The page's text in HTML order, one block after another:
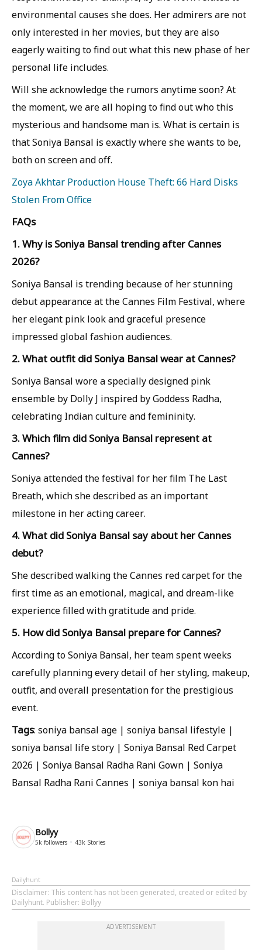
environmental causes she does. Her admirers are not
only interested in her movies, but they are also
eagerly waiting to find out what this new phase of her
personal life includes.
Will she acknowledge the rumors anytime soon? At
the moment, we are all hoping to find out who this
mysterious and handsome man is. What is certain is
that Soniya Bansal is exactly where she wants to be,
both on screen and off.
Zoya Akhtar Production House Theft: 66 Hard Disks
Stolen From Office
FAQs
1. Why is Soniya Bansal trending after Cannes
2026?
Soniya Bansal is trending because of her stunning
debut appearance at the Cannes Film Festival, where
her elegant pink look and graceful presence
impressed global fashion audiences.
2. What outfit did Soniya Bansal wear at Cannes?
Soniya Bansal wore a specially designed pink
ensemble by Dolly J inspired by Goddess Radha,
celebrating Indian culture and femininity.
3. Which film did Soniya Bansal represent at
Cannes?
Soniya attended the festival for her film The Last
Breath, which she described as an important
milestone in her acting career.
4. What did Soniya Bansal say about her Cannes
debut?
She described walking the Cannes red carpet for the
first time as an emotional, magical, and dream-like
experience filled with gratitude and pride.
5. How did Soniya Bansal prepare for Cannes?
According to Soniya Bansal, her team spent weeks
carefully planning every detail of her styling, makeup,
outfit, and overall presentation for the prestigious
event.
Tags: soniya bansal age | soniya bansal lifestyle |
soniya bansal life story | Soniya Bansal Red Carpet
2026 | Soniya Bansal Radha Rani Gown | Soniya
Bansal Radha Rani Cannes | soniya bansal kon hai
Bollyy
5k followers 43k Stories
Dailyhunt
Disclaimer: This content has not been generated, created or edited by
Dailyhunt. Publisher: Bollyy
ADVERTISEMENT